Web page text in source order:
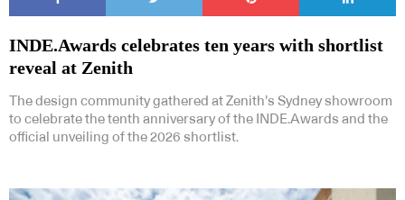
INDE.Awards celebrates ten years with shortlist
reveal at Zenith
The design community gathered at Zenith’s Sydney showroom
to celebrate the tenth anniversary of the INDE.Awards and the
official unveiling of the 2026 shortlist.